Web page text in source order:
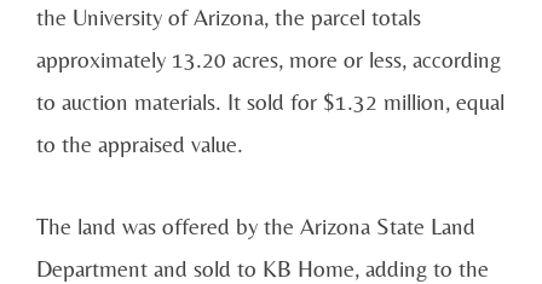
the University of Arizona, the parcel totals
approximately 13.20 acres, more or less, according
to auction materials. It sold for $1.32 million, equal
to the appraised value.
The land was offered by the Arizona State Land
Department and sold to KB Home, adding to the